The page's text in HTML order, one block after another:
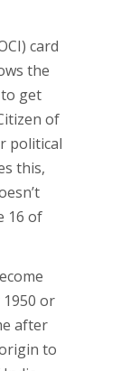
card
the
to get
of
political
this,
16 of
or
after
to